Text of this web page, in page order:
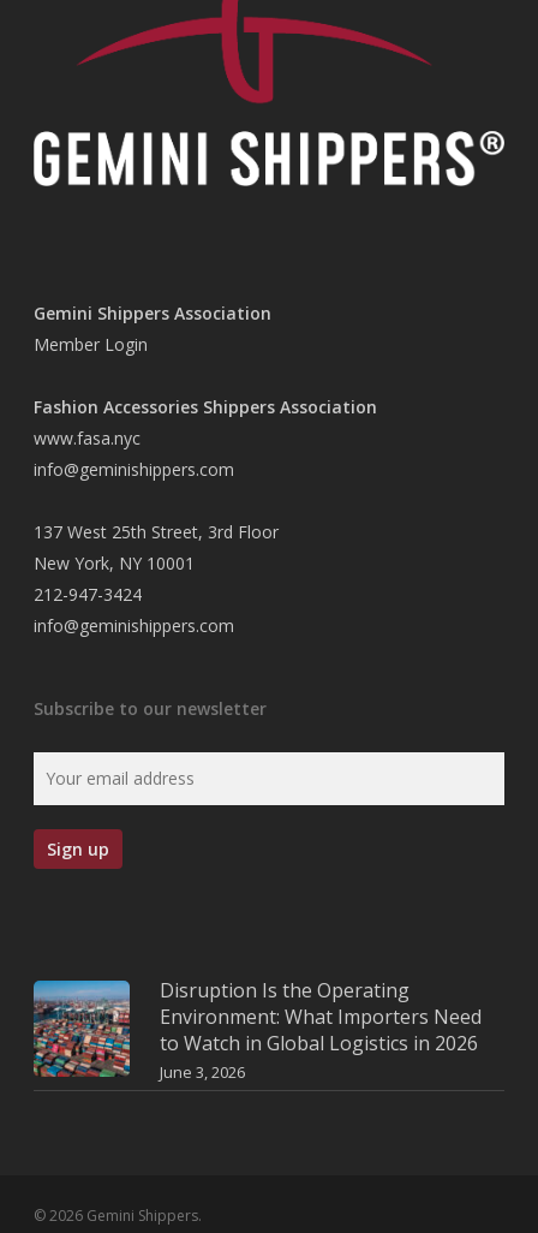
Gemini Shippers Association
Member Login
Fashion Accessories Shippers Association
www.fasa.nyc
info@geminishippers.com
137 West 25th Street, 3rd Floor
New York, NY 10001
212-947-3424
info@geminishippers.com
Subscribe to our newsletter
Disruption Is the Operating
Environment: What Importers Need
to Watch in Global Logistics in 2026
June 3, 2026
© 2026 Gemini Shippers.